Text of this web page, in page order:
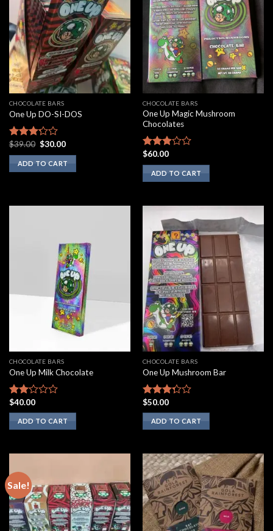
CHOCOLATE BARS
One Up DO-SI-DOS
Rated
3.00
out of
5
$39.00 Original
was:
$39.00.
$30.00Current
is:
$30.00.
ADD TO CART
CHOCOLATE BARS
One Up Magic Mushroom
Chocolates
Rated
2.75
out of
5
$60.00
ADD TO CART
CHOCOLATE BARS
One Up Milk Chocolate
Rated
2.00
out
of 5
$40.00
ADD TO CART
CHOCOLATE BARS
One Up Mushroom Bar
Rated
3.10
out of
5
$50.00
ADD TO CART
Sale!